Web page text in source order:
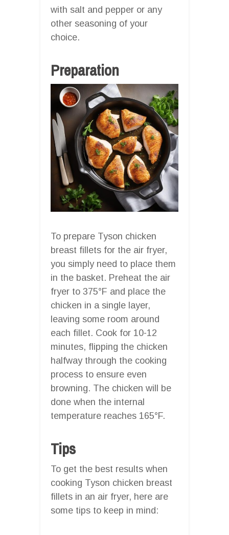
with salt and pepper or any
other seasoning of your
choice.
Preparation
To prepare Tyson chicken
breast fillets for the air fryer,
you simply need to place them
in the basket. Preheat the air
fryer to 375°F and place the
chicken in a single layer,
leaving some room around
each fillet. Cook for 10-12
minutes, flipping the chicken
halfway through the cooking
process to ensure even
browning. The chicken will be
done when the internal
temperature reaches 165°F.
Tips
To get the best results when
cooking Tyson chicken breast
fillets in an air fryer, here are
some tips to keep in mind: